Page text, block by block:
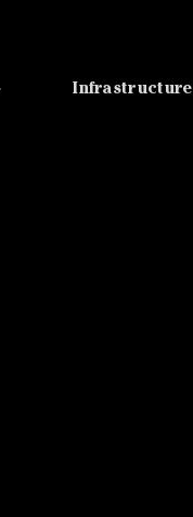
Infrastructure